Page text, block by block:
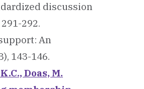
discussion
292.
An
143-146.
Doas, M.